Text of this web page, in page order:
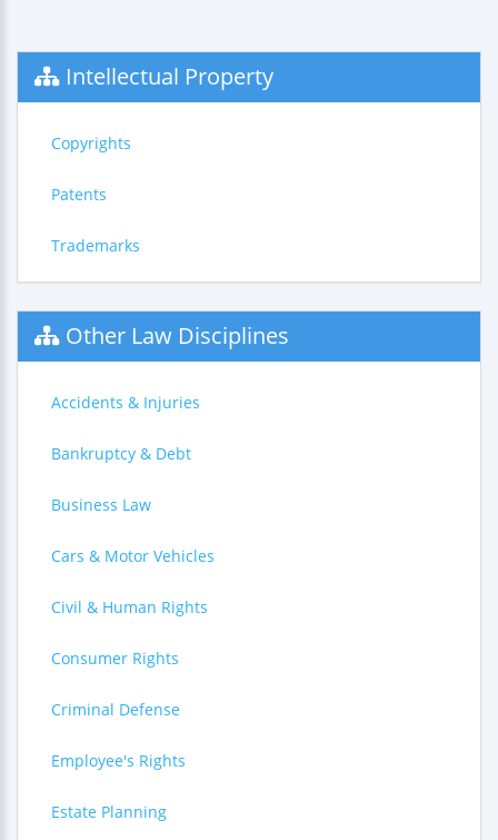
Intellectual Property
Copyrights
Patents
Trademarks
Other Law Disciplines
Accidents & Injuries
Bankruptcy & Debt
Business Law
Cars & Motor Vehicles
Civil & Human Rights
Consumer Rights
Criminal Defense
Employee's Rights
Estate Planning